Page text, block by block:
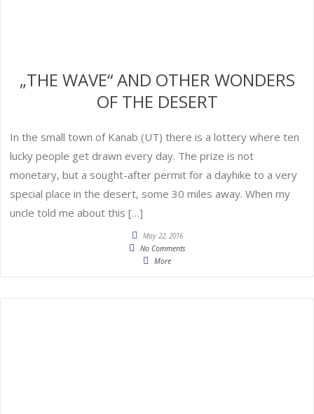
„THE WAVE“ AND OTHER WONDERS
OF THE DESERT
In the small town of Kanab (UT) there is a lottery where ten
lucky people get drawn every day. The prize is not
monetary, but a sought-after permit for a dayhike to a very
special place in the desert, some 30 miles away. When my
uncle told me about this […]
May 22, 2016
No Comments
More